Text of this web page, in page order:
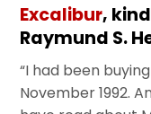
Excalibur,
Raymund S.
“I had been
November 1992.